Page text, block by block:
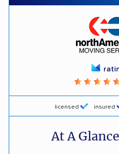
licensed insured
At A Glance